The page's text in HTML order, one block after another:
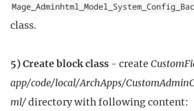
class.
5) Create block class - create
app/code/local/ArchApps/
ml/directory with following content: